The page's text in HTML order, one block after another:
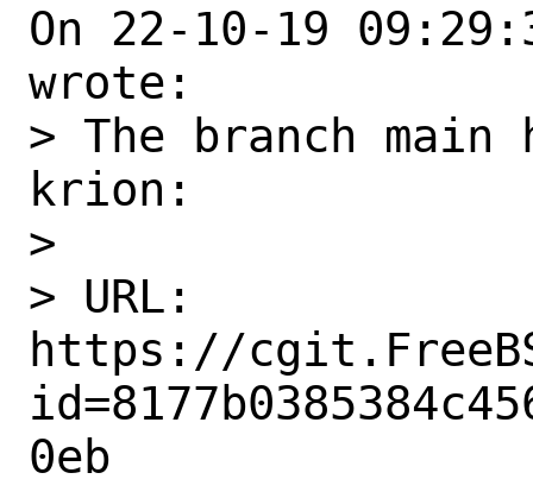
On 22-10-19
wrote:
> The branch main
krion:
>
> URL:
https://
0eb